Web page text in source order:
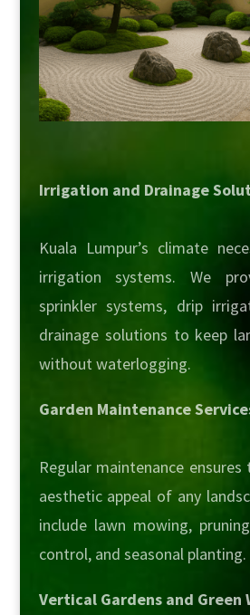
Irrigation and Drainage
Kuala Lumpur’s climate
irrigation systems. We
sprinkler systems, drip
drainage solutions to keep
without waterlogging.
Garden Maintenance
Regular maintenance
aesthetic appeal of any
include lawn mowing,
control, and seasonal planting.
Vertical Gardens and Green